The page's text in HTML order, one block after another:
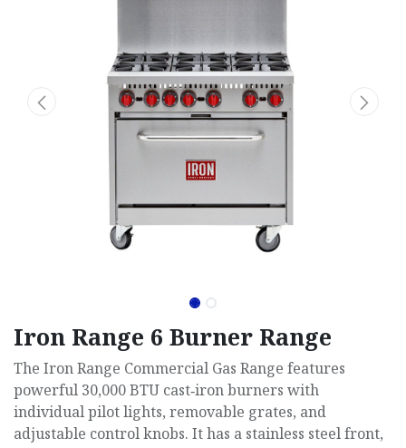
Iron Range 6 Burner Range
The Iron Range Commercial Gas Range features
powerful 30,000 BTU cast‑iron burners with
individual pilot lights, removable grates, and
adjustable control knobs. It has a stainless steel front,